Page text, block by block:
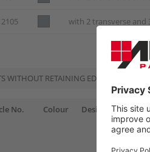
with 2 transverse and
WITHOUT RETAINING EDGE
No. Colour Design